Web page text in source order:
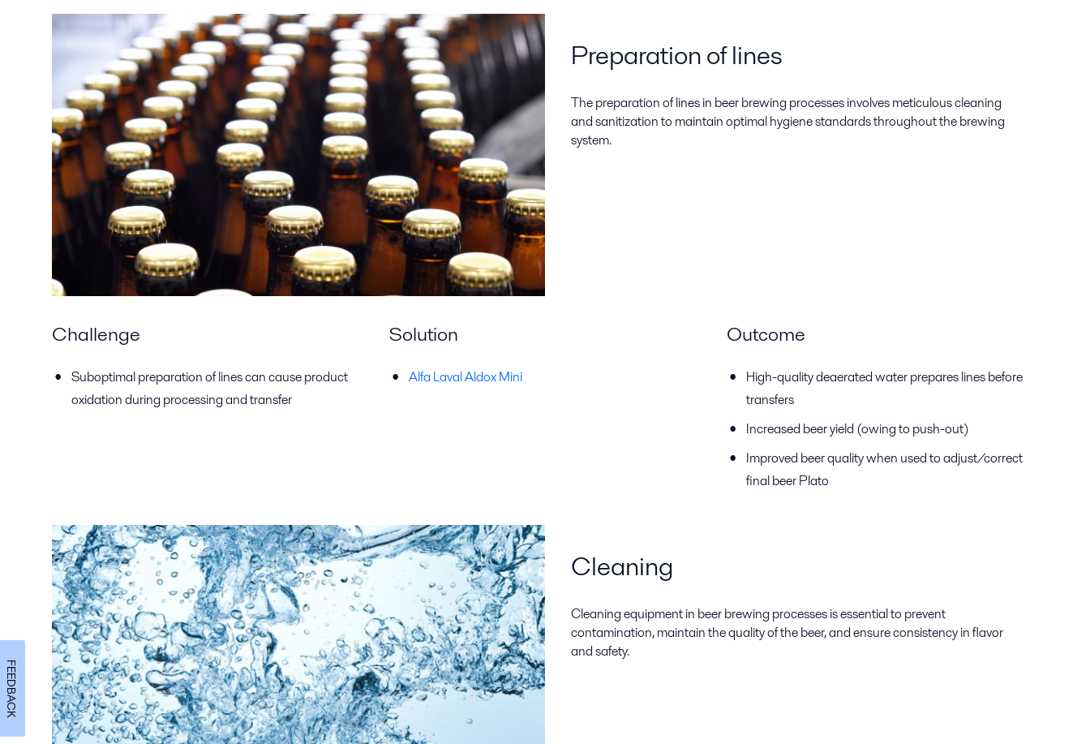
Preparation of lines
The preparation of lines in beer brewing processes involves meticulous cleaning
and sanitization to maintain optimal hygiene standards throughout the brewing
system.
Challenge
Suboptimal preparation of lines can cause product
oxidation during processing and transfer
Solution
Alfa Laval Aldox Mini
Outcome
High-quality deaerated water prepares lines before
transfers
Increased beer yield (owing to push-out)
Improved beer quality when used to adjust/correct
final beer Plato
Cleaning
Cleaning equipment in beer brewing processes is essential to prevent
contamination, maintain the quality of the beer, and ensure consistency in flavor
and safety.
FEEDBACK